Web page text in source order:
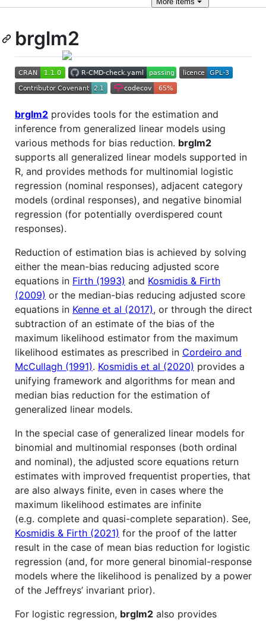
brglm2
brglm2 provides tools for the estimation and
inference from generalized linear models using
various methods for bias reduction. brglm2
supports all generalized linear models supported in
R, and provides methods for multinomial logistic
regression (nominal responses), adjacent category
models (ordinal responses), and negative binomial
regression (for potentially overdispered count
responses).
Reduction of estimation bias is achieved by solving
either the mean-bias reducing adjusted score
equations in Firth (1993) and Kosmidis & Firth
(2009) or the median-bias reducing adjusted score
equations in Kenne et al (2017), or through the direct
subtraction of an estimate of the bias of the
maximum likelihood estimator from the maximum
likelihood estimates as prescribed in Cordeiro and
McCullagh (1991). Kosmidis et al (2020) provides a
unifying framework and algorithms for mean and
median bias reduction for the estimation of
generalized linear models.
In the special case of generalized linear models for
binomial and multinomial responses (both ordinal
and nominal), the adjusted score equations return
estimates with improved frequentist properties, that
are also always finite, even in cases where the
maximum likelihood estimates are infinite
(e.g. complete and quasi-complete separation). See,
Kosmidis & Firth (2021) for the proof of the latter
result in the case of mean bias reduction for logistic
regression (and, for more general binomial-response
models where the likelihood is penalized by a power
of the Jeffreys’ invariant prior).
For logistic regression, brglm2 also provides